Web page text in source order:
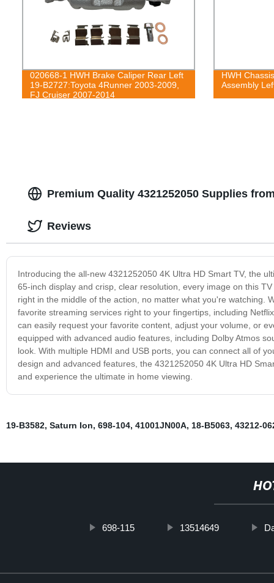
020668-1 HWH Brake Caliper Rear Left
19-B2727:Toyota 4Runner 2003-2009,
FJ Cruiser 2007-2014
HWH
Assembly
Premium Quality 4321252050 Supplies
Introducing the all-new 4321252050 4K Ultra HD Smart TV, the
65-inch display and crisp, clear resolution, every image on this
right in the middle of the action, no matter what you're watching.
favorite streaming services right to your fingertips, including
can easily request your favorite content, adjust your volume, or
equipped with advanced audio features, including Dolby Atmos
look. With multiple HDMI and USB ports, you can connect all of
design and advanced features, the 4321252050 4K Ultra HD
and experience the ultimate in home viewing.
Reviews
19-B3582, Saturn Ion, 698-104, 41001JN00A, 18-B5063, 43212-
698-115 13514649